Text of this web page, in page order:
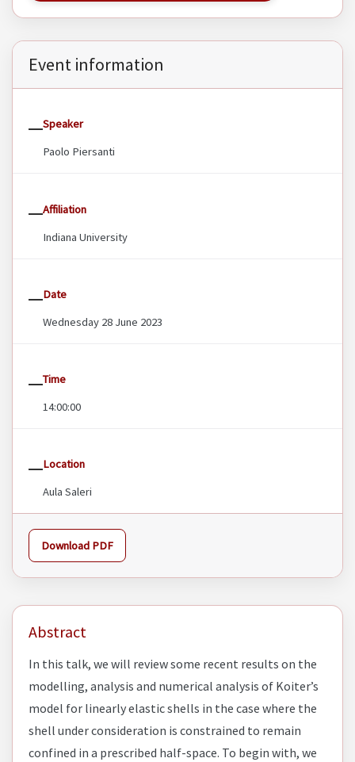
Event information
Speaker
Paolo Piersanti
Affiliation
Indiana University
Date
Wednesday 28 June 2023
Time
14:00:00
Location
Aula Saleri
Download PDF
Abstract
In this talk, we will review some recent results on the
modelling, analysis and numerical analysis of Koiter’s
model for linearly elastic shells in the case where the
shell under consideration is constrained to remain
confined in a prescribed half-space. To begin with, we